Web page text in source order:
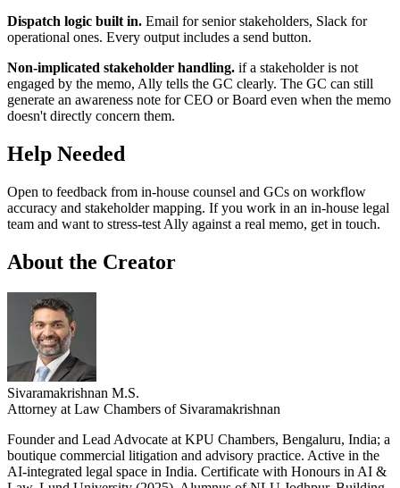
Dispatch logic built in. Email for senior stakeholders, Slack for
operational ones. Every output includes a send button.
Non-implicated stakeholder handling. if a stakeholder is not
engaged by the memo, Ally tells the GC clearly. The GC can still
generate an awareness note for CEO or Board even when the memo
doesn't directly concern them.
Help Needed
Open to feedback from in-house counsel and GCs on workflow
accuracy and stakeholder mapping. If you work in an in-house legal
team and want to stress-test Ally against a real memo, get in touch.
About the Creator
Sivaramakrishnan M.S.
Attorney at Law Chambers of Sivaramakrishnan
Founder and Lead Advocate at KPU Chambers, Bengaluru, India; a
boutique commercial litigation and advisory practice. Active in the
AI-integrated legal space in India. Certificate with Honours in AI &